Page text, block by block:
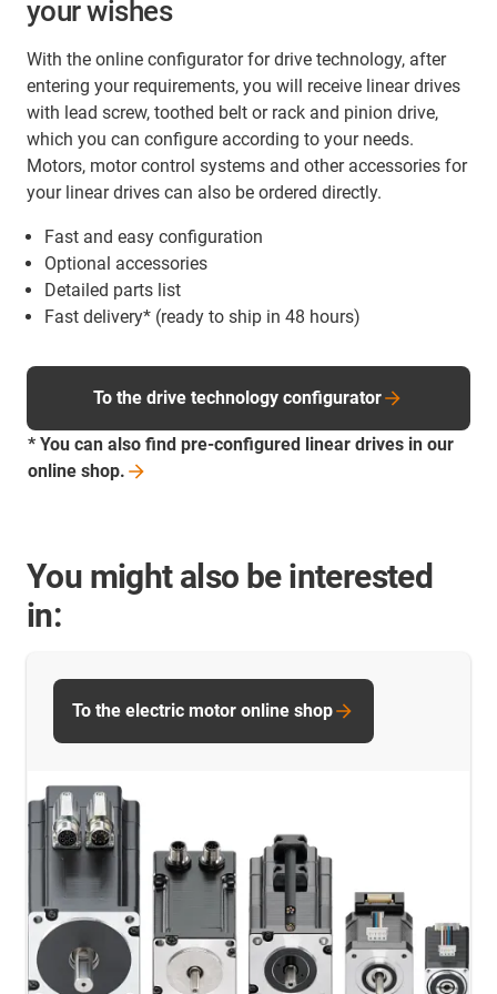
your wishes
With the online configurator for drive technology, after
entering your requirements, you will receive linear drives
with lead screw, toothed belt or rack and pinion drive,
which you can configure according to your needs.
Motors, motor control systems and other accessories for
your linear drives can also be ordered directly.
Fast and easy configuration
Optional accessories
Detailed parts list
Fast delivery* (ready to ship in 48 hours)
To the drive technology configurator
* You can also find pre-configured linear drives in our
online shop.
You might also be interested
in:
To the electric motor online shop